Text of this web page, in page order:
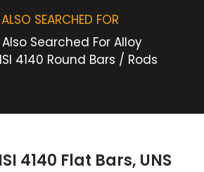
SEARCHED FOR
Searched For Alloy
4140 Round Bars / Rods
4140 Flat Bars, UNS